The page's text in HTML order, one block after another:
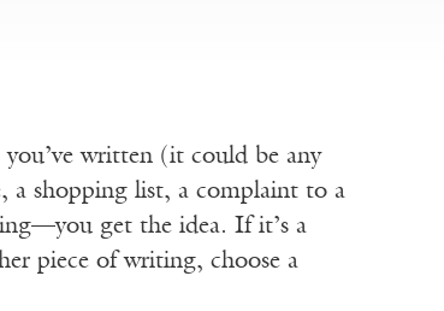
you’ve written (it could be any
a shopping list, a complaint to a
get the idea. If it’s a
piece of writing, choose a